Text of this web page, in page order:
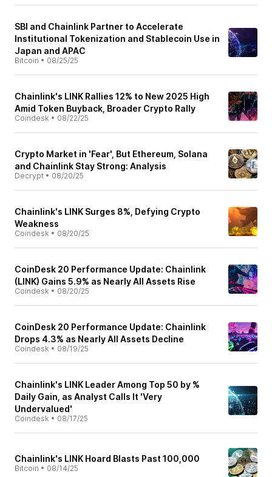
SBI and Chainlink Partner to Accelerate
Institutional Tokenization and Stablecoin Use in
Japan and APAC
Bitcoin • 08/25/25
Chainlink's LINK Rallies 12% to New 2025 High
Amid Token Buyback, Broader Crypto Rally
Coindesk • 08/22/25
Crypto Market in 'Fear', But Ethereum, Solana
and Chainlink Stay Strong: Analysis
Decrypt • 08/20/25
Chainlink's LINK Surges 8%, Defying Crypto
Weakness
Coindesk • 08/20/25
CoinDesk 20 Performance Update: Chainlink
(LINK) Gains 5.9% as Nearly All Assets Rise
Coindesk • 08/20/25
CoinDesk 20 Performance Update: Chainlink
Drops 4.3% as Nearly All Assets Decline
Coindesk • 08/19/25
Chainlink's LINK Leader Among Top 50 by %
Daily Gain, as Analyst Calls It 'Very
Undervalued'
Coindesk • 08/17/25
Chainlink's LINK Hoard Blasts Past 100,000
Bitcoin • 08/14/25